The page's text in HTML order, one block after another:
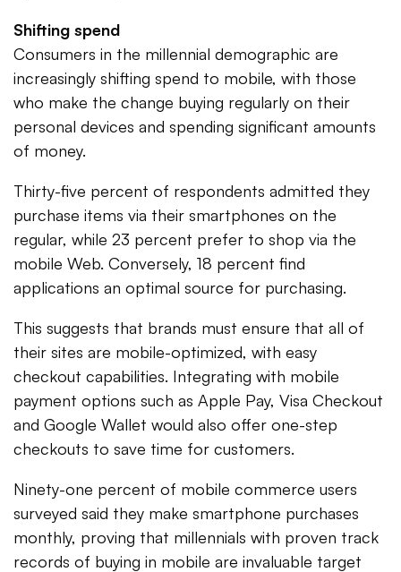
Shifting spend
Consumers in the millennial demographic are
increasingly shifting spend to mobile, with those
who make the change buying regularly on their
personal devices and spending significant amounts
of money.
Thirty-five percent of respondents admitted they
purchase items via their smartphones on the
regular, while 23 percent prefer to shop via the
mobile Web. Conversely, 18 percent find
applications an optimal source for purchasing.
This suggests that brands must ensure that all of
their sites are mobile-optimized, with easy
checkout capabilities. Integrating with mobile
payment options such as Apple Pay, Visa Checkout
and Google Wallet would also offer one-step
checkouts to save time for customers.
Ninety-one percent of mobile commerce users
surveyed said they make smartphone purchases
monthly, proving that millennials with proven track
records of buying in mobile are invaluable target